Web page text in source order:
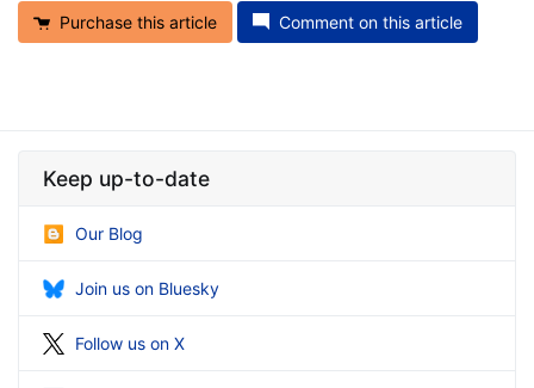
Purchase this article Comment on this article
Keep up-to-date
Our Blog
Join us on Bluesky
Follow us on X